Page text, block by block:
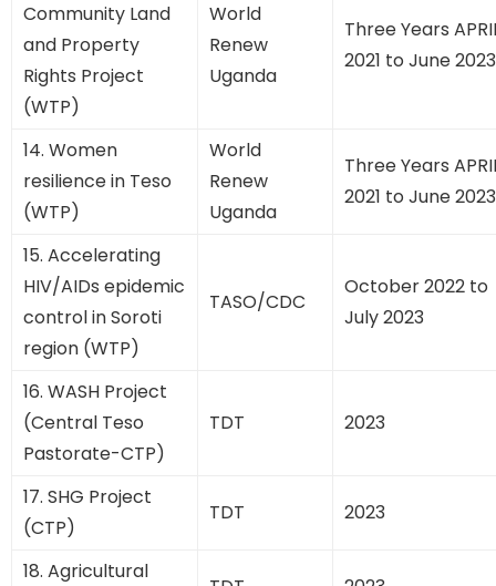
Community Land
and Property
Rights Project
(WTP)
World
Renew
Uganda
Three Years
2021 to June 2023
14. Women
resilience in Teso
(WTP)
World
Renew
Uganda
Three Years
2021 to June 2023
15. Accelerating
HIV/AIDs epidemic
control in Soroti
region (WTP)
TASO/CDC
October 2022 to
July 2023
16. WASH Project
(Central Teso
Pastorate-CTP)
TDT 2023
17. SHG Project
(CTP)
TDT 2023
18. Agricultural